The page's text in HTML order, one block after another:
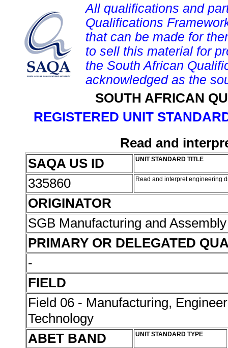
All qualifications and
Qualifications
that can be made for
to sell this material for
the South African
acknowledged as the
SOUTH AFRICAN
REGISTERED UNIT
Read and
SAQA US ID
UNIT STANDARD TITLE
335860 Read and interpret engineering
ORIGINATOR
SGB Manufacturing and
PRIMARY OR DELEGATED
-
FIELD
Field 06 - Manufacturing,
Technology
ABET BAND
UNIT STANDARD TYPE